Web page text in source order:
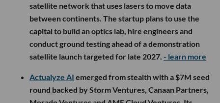
satellite network that uses lasers to move data
between continents. The startup plans to use the
capital to build an optics lab, hire engineers and
conduct ground testing ahead of a demonstration
satellite launch targeted for late 2027. - learn more
Actualyze AI emerged from stealth with a $7M seed
round backed by Storm Ventures, Canaan Partners,